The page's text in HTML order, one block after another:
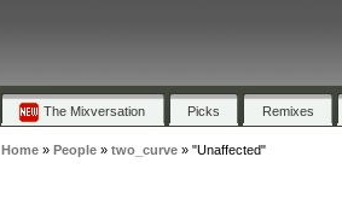
The Mixversation Picks Remixes
Home» People» two_curve» "Unaffected"